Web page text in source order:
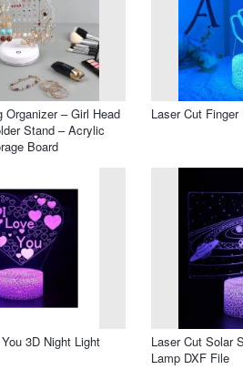
Organizer – Girl Head
Stand – Acrylic
Board
Laser Cut
3D Night Light
Laser Cut Solar
Lamp DXF File